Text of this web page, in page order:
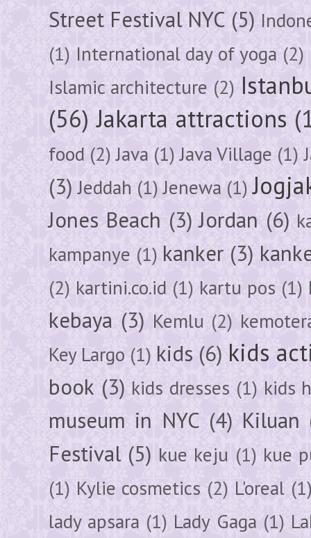
Street Festival NYC (5)
(1) International day of yoga (2)
Islamic architecture (2)
(56) Jakarta attractions
food (2) Java (1) Java Village (1)
(3) Jeddah (1) Jenewa (1)
Jones Beach (3) Jordan (6)
kampanye (1) kanker (3)
(2) kartini.co.id (1) kartu pos (1)
kebaya (3) Kemlu (2)
Key Largo (1) kids (6) kids
book (3) kids dresses (1) kids
museum in NYC (4) Kiluan
Festival (5) kue keju (1) kue
(1) Kylie cosmetics (2) L'oreal
lady apsara (1) Lady Gaga (1)